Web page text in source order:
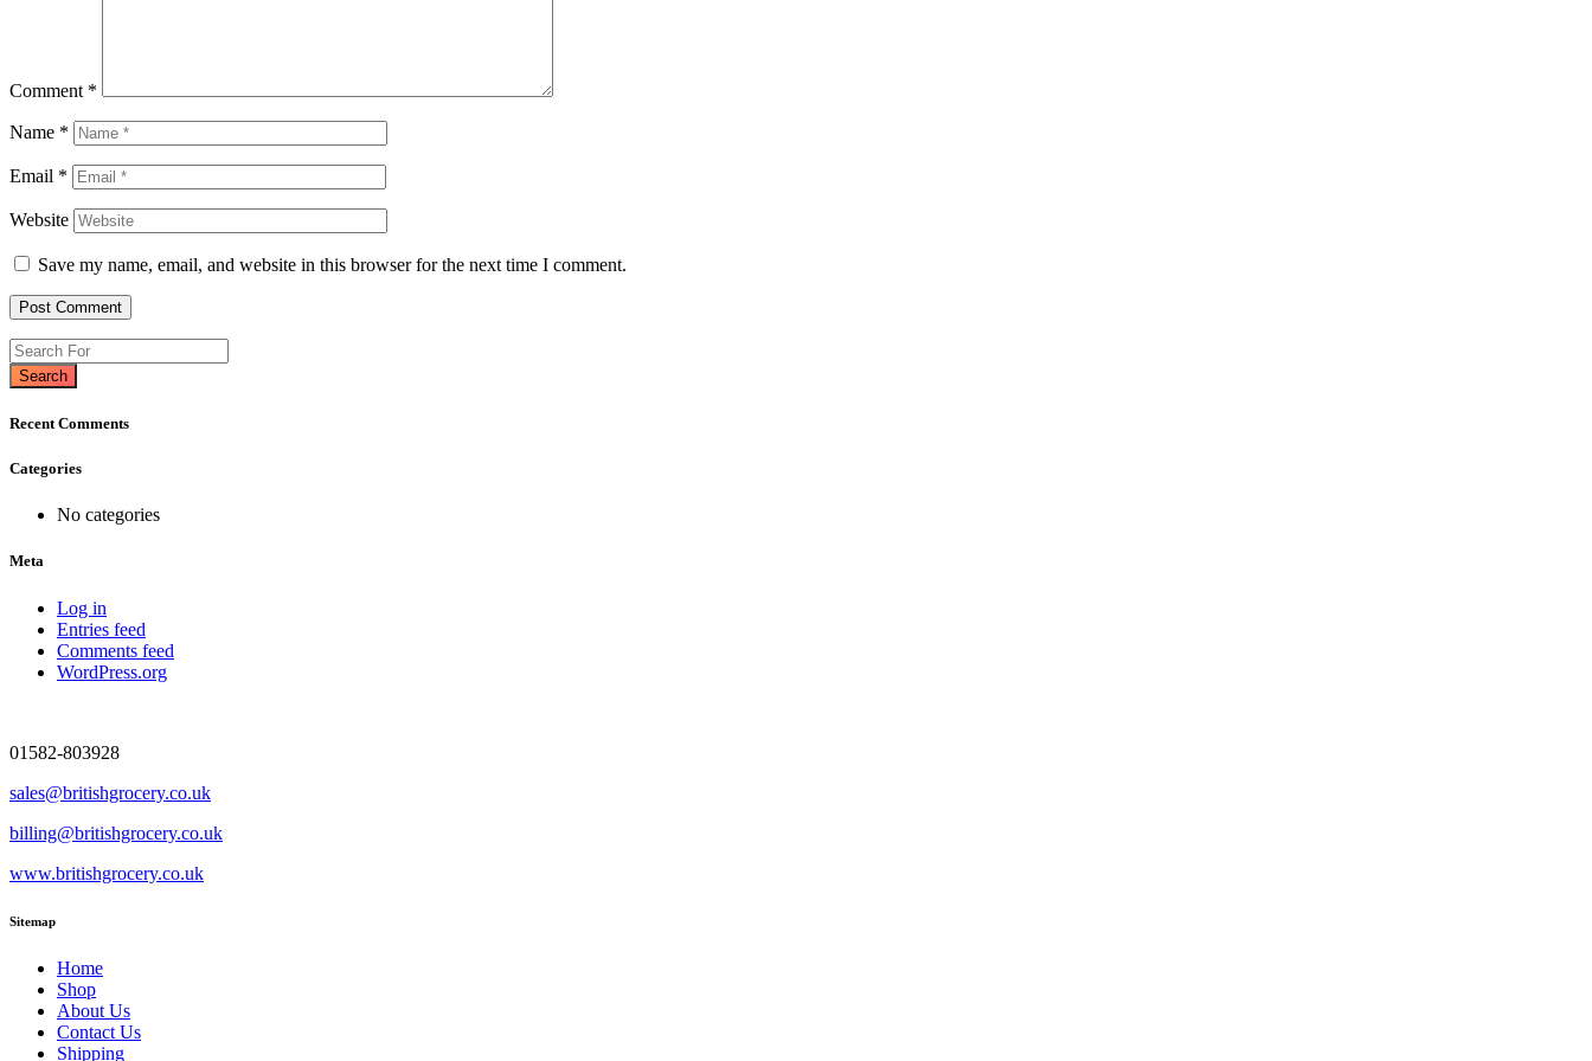
Comment *
Name *
Email *
Website
Save my name, email, and website in this browser for the next time I comment.
Search
Recent Comments
Categories
No categories
Meta
Log in
Entries feed
Comments feed
WordPress.org
01582-803928
sales@britishgrocery.co.uk
billing@britishgrocery.co.uk
www.britishgrocery.co.uk
Sitemap
Home
Shop
About Us
Contact Us
Shipping